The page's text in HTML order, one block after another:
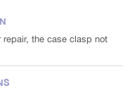
repair, the case clasp not